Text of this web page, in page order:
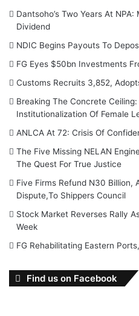
Dantsoho’s Two Years At
Dividend
NDIC Begins Payouts To
FG Eyes $50bn Investments
Customs Recruits 3,852,
Breaking The Concrete
Institutionalization Of Female
ANLCA At 72: Crisis Of
The Five Missing NELAN
The Quest For True Justice
Five Firms Refund N30 Billion,
Dispute,To Shippers Council
Stock Market Reverses Rally
Week
FG Rehabilitating Eastern
Find us on Facebook